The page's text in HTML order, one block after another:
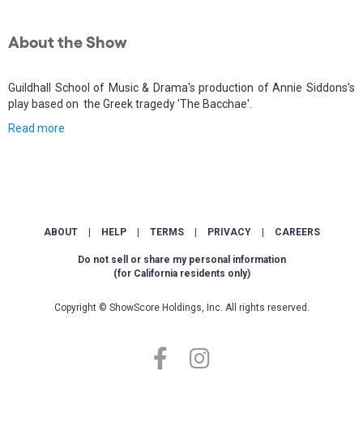
About the Show
Guildhall School of Music & Drama's production of Annie Siddons's
play based on the Greek tragedy 'The Bacchae'.
Read more
ABOUT HELP TERMS PRIVACY CAREERS
Do not sell or share my personal information
(for California residents only)
Copyright © ShowScore Holdings, Inc. All rights reserved.